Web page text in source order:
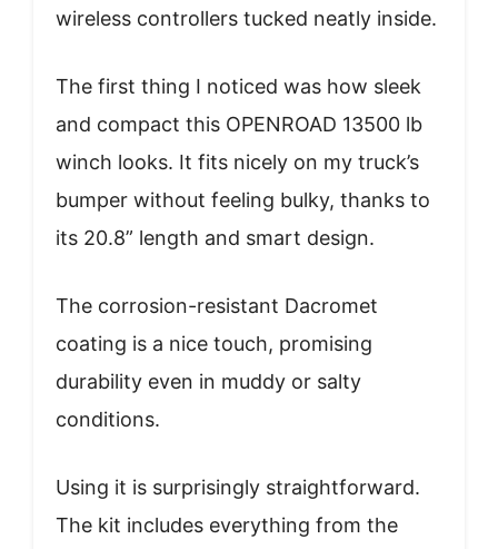
wireless controllers tucked neatly inside.
The first thing I noticed was how sleek
and compact this OPENROAD 13500 lb
winch looks. It fits nicely on my truck’s
bumper without feeling bulky, thanks to
its 20.8” length and smart design.
The corrosion-resistant Dacromet
coating is a nice touch, promising
durability even in muddy or salty
conditions.
Using it is surprisingly straightforward.
The kit includes everything from the